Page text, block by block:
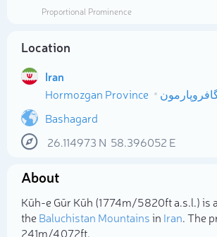
Proportional Prominence
Location
Iran
Hormozgan Province
Bashagard
26.114973 N 58.396052 E
About
Kūh-e Gūr Kūh (1 774m/5 820ft a.s.l.) is
theBaluchistan Mountainsin Iran. The
241m/4 072ft.